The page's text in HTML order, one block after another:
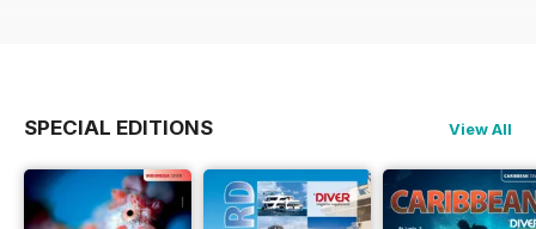
SPECIAL EDITIONS View All